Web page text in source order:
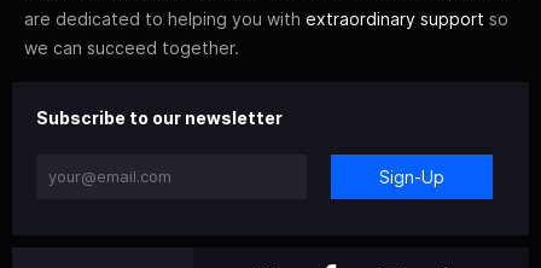
are dedicated to helping you with extraordinary support so
we can succeed together.
Subscribe to our newsletter
Sign-Up